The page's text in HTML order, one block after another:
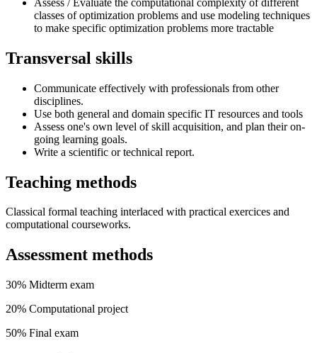
classes of optimization problems and use modeling techniques
to make specific optimization problems more tractable
Transversal skills
Communicate effectively with professionals from other
disciplines.
Use both general and domain specific IT resources and tools
Assess one's own level of skill acquisition, and plan their on-
going learning goals.
Write a scientific or technical report.
Teaching methods
Classical formal teaching interlaced with practical exercices and
computational courseworks.
Assessment methods
30% Midterm exam
20% Computational project
50% Final exam